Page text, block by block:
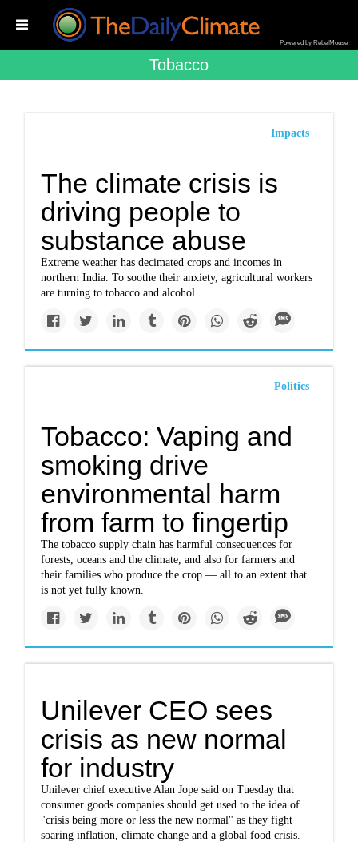
Powered by RebelMouse
Tobacco
Impacts
The climate crisis is
driving people to
substance abuse
Extreme weather has decimated crops and incomes in
northern India. To soothe their anxiety, agricultural workers
are turning to tobacco and alcohol.
Politics
Tobacco: Vaping and
smoking drive
environmental harm
from farm to fingertip
The tobacco supply chain has harmful consequences for
forests, oceans and the climate, and also for farmers and
their families who produce the crop — all to an extent that
is not yet fully known.
Unilever CEO sees
crisis as new normal
for industry
Unilever chief executive Alan Jope said on Tuesday that
consumer goods companies should get used to the idea of
"crisis being more or less the new normal" as they fight
soaring inflation, climate change and a global food crisis.